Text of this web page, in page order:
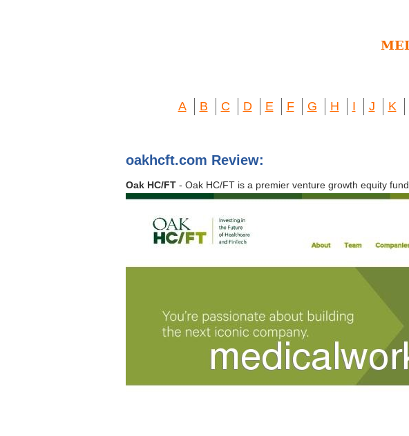
A B C D E F G H I J K
oakhcft.com Review:
Oak HC/FT - Oak HC/FT is a premier venture growth equity